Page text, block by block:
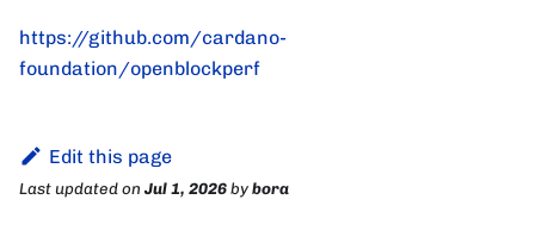
https://github.com/cardano-
foundation/openblockperf
Edit this page
Last updatedon Jul 1, 2026bybora